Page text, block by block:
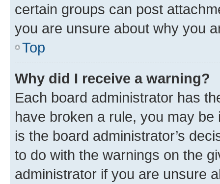
certain groups can post
you are unsure about why you
Top
Why did I receive a warning?
Each board administrator has
have broken a rule, you may
is the board administrator’s
to do with the warnings on the
administrator if you are unsure